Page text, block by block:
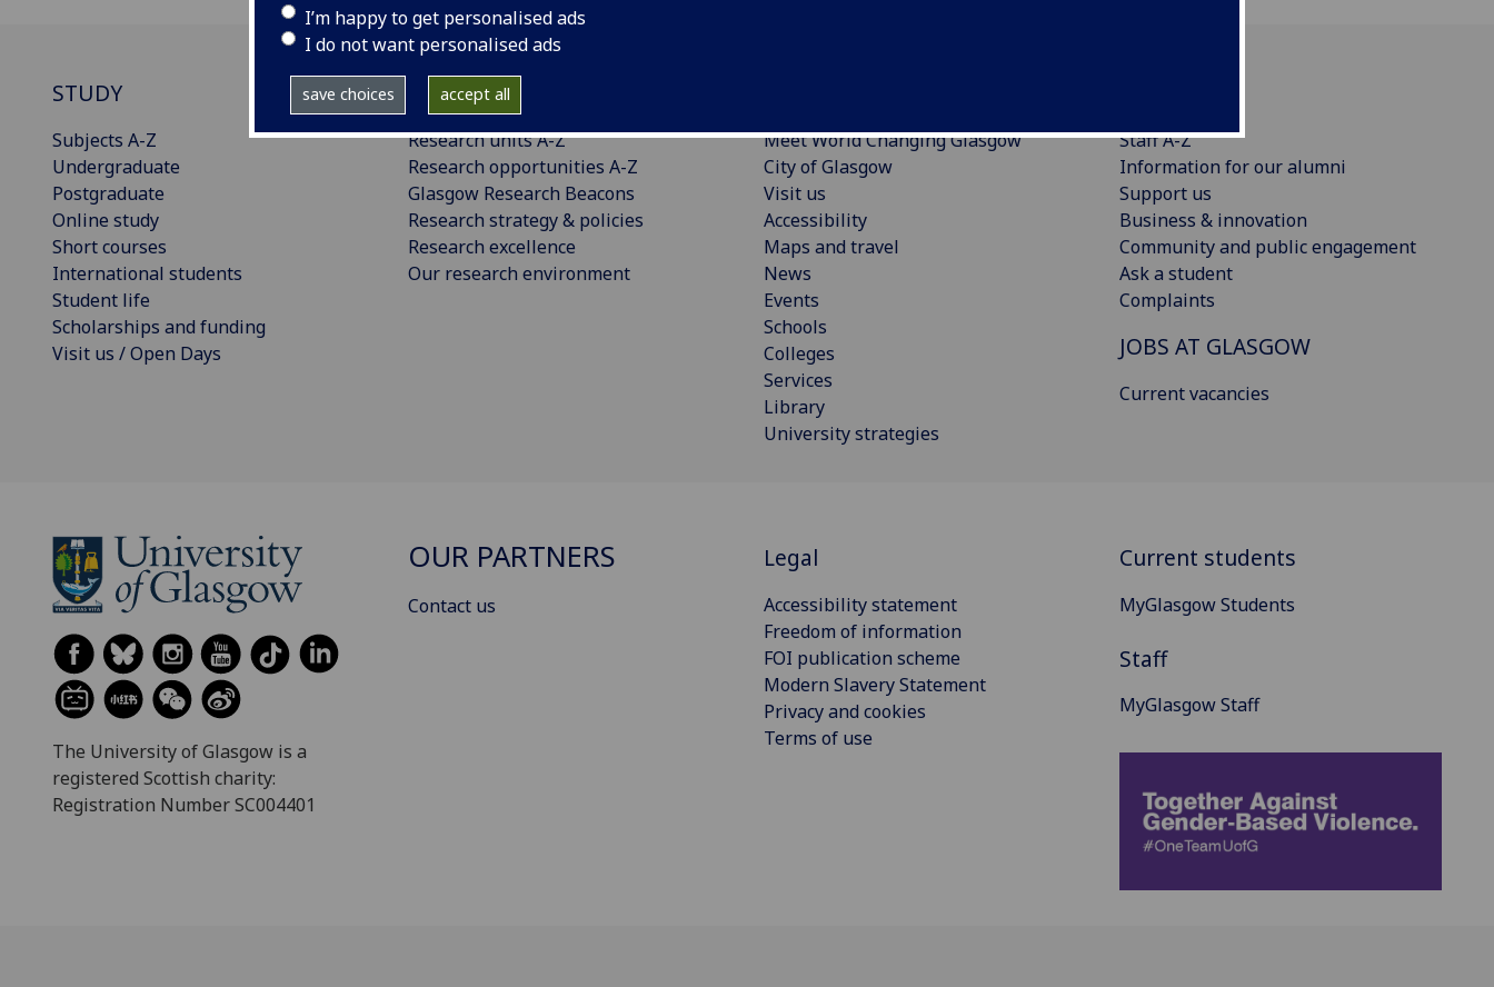
I’m happy to get personalised ads
I do not want personalised ads
save choices accept all
STUDY
Subjects A-Z
Undergraduate
Postgraduate
Online study
Short courses
International students
Student life
Scholarships and funding
Visit us / Open Days
RESEARCH
Research units A-Z
Research opportunities A-Z
Glasgow Research Beacons
Research strategy & policies
Research excellence
Our research environment
Meet World Changing Glasgow
City of Glasgow
Visit us
Accessibility
Maps and travel
News
Events
Schools
Colleges
Services
Library
University strategies
Staff A-Z
Information for our alumni
Support us
Business & innovation
Community and public engagement
Ask a student
Complaints
JOBS AT GLASGOW
Current vacancies
The University of Glasgow is a
registered Scottish charity:
Registration Number SC004401
OUR PARTNERS
Contact us
Legal
Accessibility statement
Freedom of information
FOI publication scheme
Modern Slavery Statement
Privacy and cookies
Terms of use
Current students
MyGlasgow Students
Staff
MyGlasgow Staff